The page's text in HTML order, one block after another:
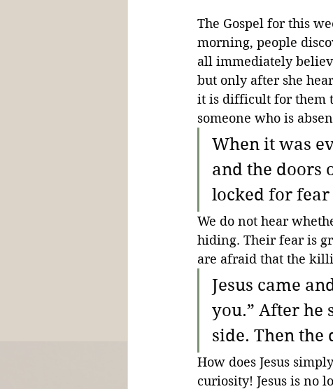
Discipleship
The Gospel for this
morning, people
all immediately
but only after she
it is difficult for them
someone who is
When it was
and the doors
locked for fear
We do not hear
hiding. Their fear is
are afraid that the
Jesus came
you.” After he
side. Then the
How does Jesus
curiosity! Jesus is no